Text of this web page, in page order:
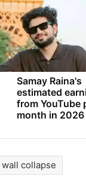
Samay Raina's
estimated
from YouTube
month in 2026
wall collapse